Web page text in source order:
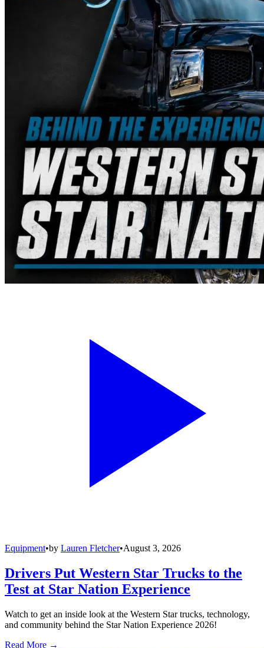
Equipment•by Lauren Fletcher•August 3, 2026
Drivers Put Western Star Trucks to the
Test at Star Nation Experience
Watch to get an inside look at the Western Star trucks, technology,
and community behind the Star Nation Experience 2026!
Read More →